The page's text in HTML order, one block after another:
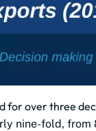
for over three
nine-fold,